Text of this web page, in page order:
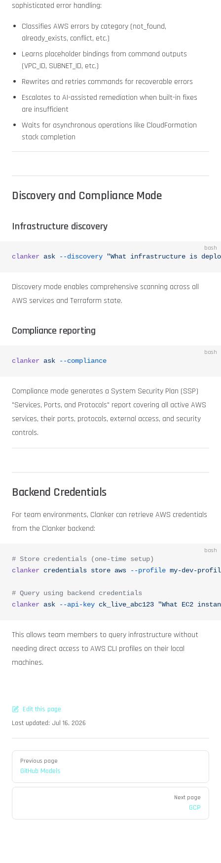
sophisticated error handling:
Classifies AWS errors by category (not_found,
already_exists, conflict, etc.)
Learns placeholder bindings from command outputs
(VPC_ID, SUBNET_ID, etc.)
Rewrites and retries commands for recoverable errors
Escalates to AI-assisted remediation when built-in fixes
are insufficient
Waits for asynchronous operations like CloudFormation
stack completion
Discovery and Compliance Mode
Infrastructure discovery
bash
clanker ask --discovery "What infrastructure is
Discovery mode enables comprehensive scanning across all
AWS services and Terraform state.
Compliance reporting
bash
clanker ask --compliance
Compliance mode generates a System Security Plan (SSP)
"Services, Ports, and Protocols" report covering all active AWS
services, their ports, protocols, external access, and security
controls.
Backend Credentials
For team environments, Clanker can retrieve AWS credentials
from the Clanker backend:
bash
# Store credentials (one-time setup)
clanker credentials store aws --profile my-dev-
# Query using backend credentials
clanker ask --api-key ck_live_abc123 "What EC2
This allows team members to query infrastructure without
needing direct access to AWS CLI profiles on their local
machines.
Edit this page
Last updated: Jul 16, 2026
PagerPrevious page
GitHub Models
Next page
GCP